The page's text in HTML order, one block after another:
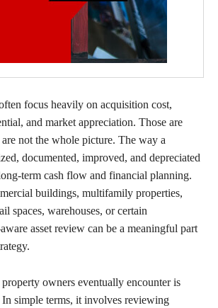
focus heavily on acquisition cost,
and market appreciation. Those are
not the whole picture. The way a
documented, improved, and depreciated
term cash flow and financial planning.
buildings, multifamily properties,
spaces, warehouses, or certain
asset review can be a meaningful part
owners eventually encounter is
In simple terms, it involves reviewing